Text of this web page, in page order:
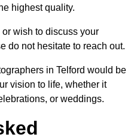
highest quality.
wish to discuss your
do not hesitate to reach out.
in Telford would be
vision to life, whether it
or weddings.